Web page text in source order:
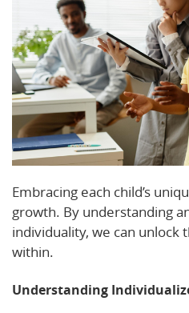
Embracing each child’s
growth. By understanding
individuality, we can unlock
within.
Understanding